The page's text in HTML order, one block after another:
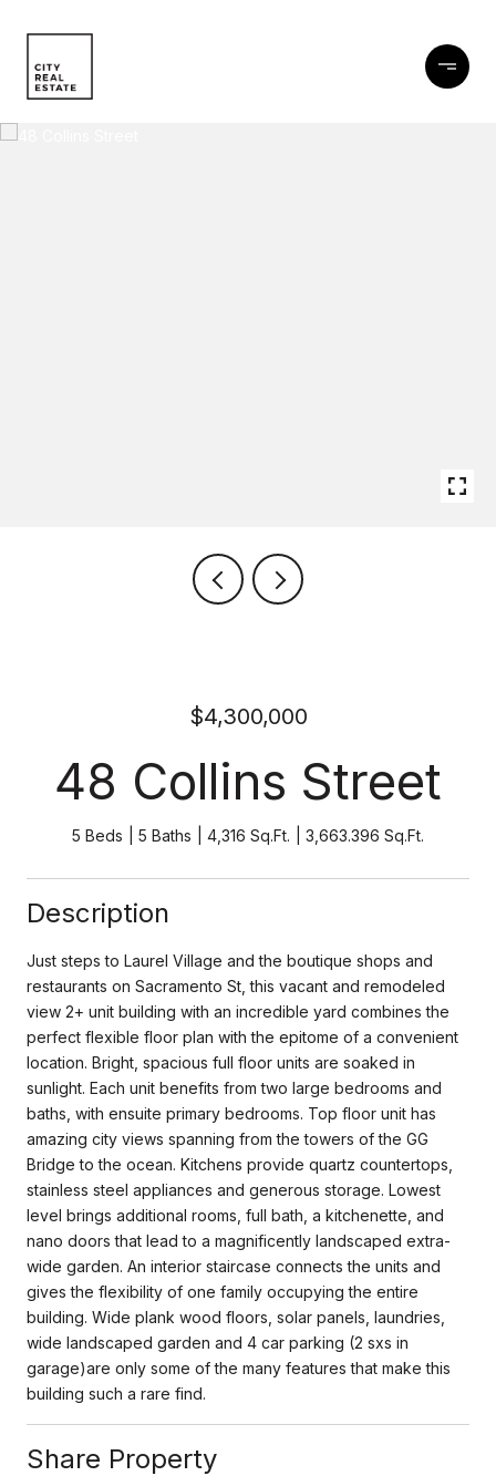
$4,300,000
48 Collins Street
5 Beds 5 Baths 4,316 Sq.Ft. 3,663.396 Sq.Ft.
Description
Just steps to Laurel Village and the boutique shops and
restaurants on Sacramento St, this vacant and remodeled
view 2+ unit building with an incredible yard combines the
perfect flexible floor plan with the epitome of a convenient
location. Bright, spacious full floor units are soaked in
sunlight. Each unit benefits from two large bedrooms and
baths, with ensuite primary bedrooms. Top floor unit has
amazing city views spanning from the towers of the GG
Bridge to the ocean. Kitchens provide quartz countertops,
stainless steel appliances and generous storage. Lowest
level brings additional rooms, full bath, a kitchenette, and
nano doors that lead to a magnificently landscaped extra-
wide garden. An interior staircase connects the units and
gives the flexibility of one family occupying the entire
building. Wide plank wood floors, solar panels, laundries,
wide landscaped garden and 4 car parking (2 sxs in
garage)are only some of the many features that make this
building such a rare find.
Share Property